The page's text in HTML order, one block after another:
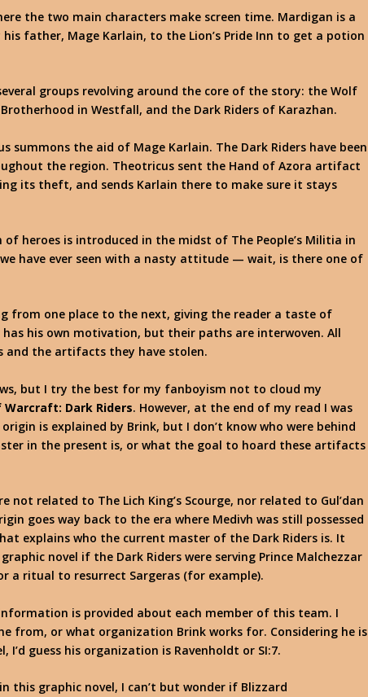
the two main characters make screen time. Mardigan is a
father, Mage Karlain, to the Lion’s Pride Inn to get a potion
groups revolving around the core of the story: the Wolf
in Westfall, and the Dark Riders of Karazhan.
summons the aid of Mage Karlain. The Dark Riders have been
the region. Theotricus sent the Hand of Azora artifact
its theft, and sends Karlain there to make sure it stays
heroes is introduced in the midst of The People’s Militia in
have ever seen with a nasty attitude — wait, is there one of
from one place to the next, giving the reader a taste of
has his own motivation, but their paths are interwoven. All
and the artifacts they have stolen.
but I try the best for my fanboyism not to cloud my
Warcraft: Dark Riders. However, at the end of my read I was
is explained by Brink, but I don’t know who were behind
in the present is, or what the goal to hoard these artifacts
not related to The Lich King’s Scourge, nor related to Gul’dan
goes way back to the era where Medivh was still possessed
explains who the current master of the Dark Riders is. It
novel if the Dark Riders were serving Prince Malchezzar
a ritual to resurrect Sargeras (for example).
is provided about each member of this team. I
from, or what organization Brink works for. Considering he is
I’d guess his organization is Ravenholdt or SI:7.
this graphic novel, I can’t but wonder if Blizzard